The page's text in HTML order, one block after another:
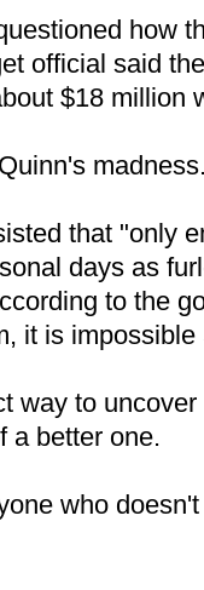
how
official said
$18 million
that "only
days as
to the
it is
way to
a better one.
who